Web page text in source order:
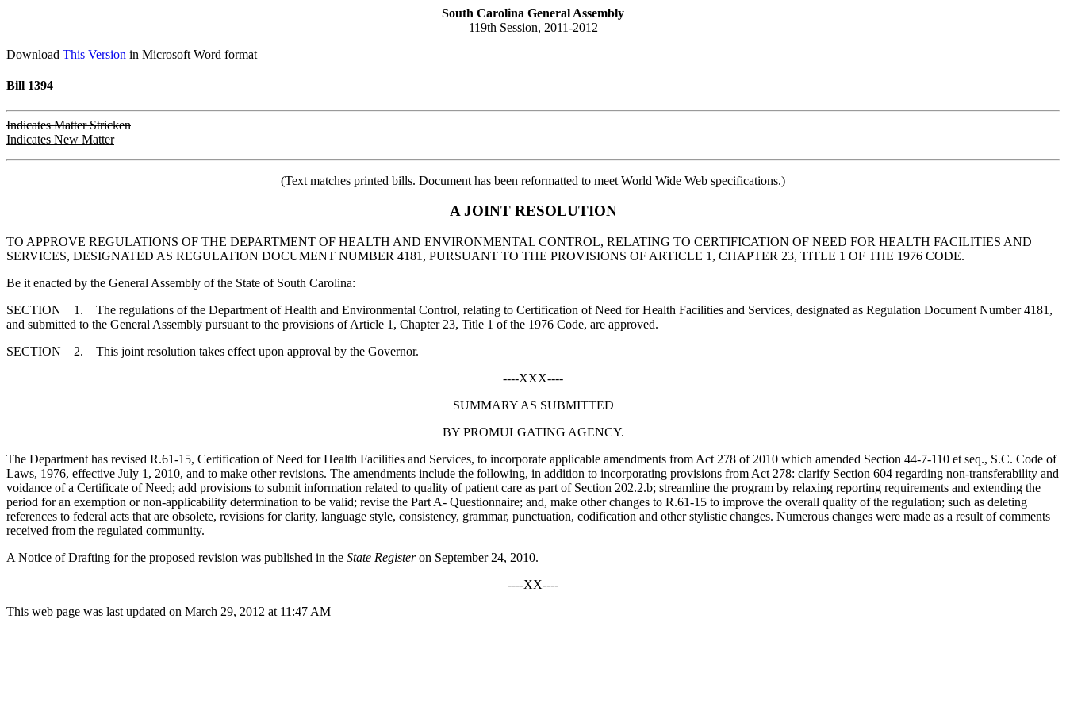
South Carolina General Assembly
119th Session, 2011-2012
Download This Version in Microsoft Word format
Bill 1394
Indicates Matter Stricken
Indicates New Matter
(Text matches printed bills. Document has been reformatted to meet World Wide Web specifications.)
A JOINT RESOLUTION
TO APPROVE REGULATIONS OF THE DEPARTMENT OF HEALTH AND ENVIRONMENTAL CONTROL, RELATING TO CERTIFICATION OF NEED FOR HEALTH FACILITIES AND
SERVICES, DESIGNATED AS REGULATION DOCUMENT NUMBER 4181, PURSUANT TO THE PROVISIONS OF ARTICLE 1, CHAPTER 23, TITLE 1 OF THE 1976 CODE.
Be it enacted by the General Assembly of the State of South Carolina:
SECTION 1. The regulations of the Department of Health and Environmental Control, relating to Certification of Need for Health Facilities and Services, designated as Regulation Document Number 4181,
and submitted to the General Assembly pursuant to the provisions of Article 1, Chapter 23, Title 1 of the 1976 Code, are approved.
SECTION 2. This joint resolution takes effect upon approval by the Governor.
----XXX----
SUMMARY AS SUBMITTED
BY PROMULGATING AGENCY.
The Department has revised R.61-15, Certification of Need for Health Facilities and Services, to incorporate applicable amendments from Act 278 of 2010 which amended Section 44-7-110 et seq., S.C. Code of
Laws, 1976, effective July 1, 2010, and to make other revisions. The amendments include the following, in addition to incorporating provisions from Act 278: clarify Section 604 regarding non-transferability and
voidance of a Certificate of Need; add provisions to submit information related to quality of patient care as part of Section 202.2.b; streamline the program by relaxing reporting requirements and extending the
period for an exemption or non-applicability determination to be valid; revise the Part A- Questionnaire; and, make other changes to R.61-15 to improve the overall quality of the regulation; such as deleting
references to federal acts that are obsolete, revisions for clarity, language style, consistency, grammar, punctuation, codification and other stylistic changes. Numerous changes were made as a result of comments
received from the regulated community.
A Notice of Drafting for the proposed revision was published in the State Registeron September 24, 2010.
----XX----
This web page was last updated on March 29, 2012 at 11:47 AM